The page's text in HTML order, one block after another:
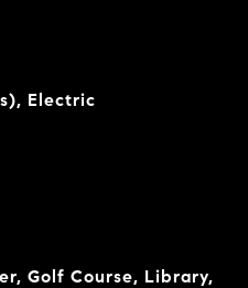
Electric
Golf Course, Library,